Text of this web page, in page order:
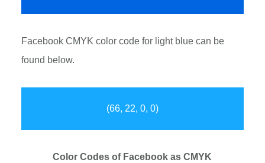
Facebook CMYK color code for light blue can be
found below.
(66, 22, 0, 0)
Color Codes of Facebook as CMYK